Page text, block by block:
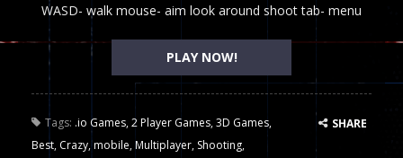
WASD- walk mouse- aim look around shoot tab- menu
PLAY NOW!
Tags: .io Games,2 Player Games,3D Games,
Best, Crazy,mobile,Multiplayer, Shooting,
SHARE